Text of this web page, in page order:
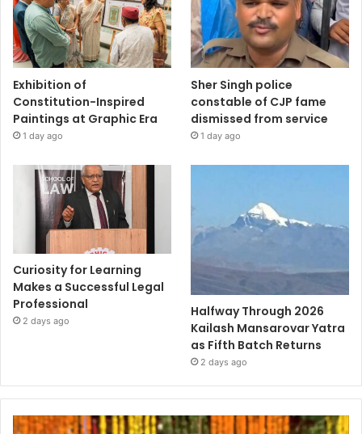
Exhibition of
Constitution-Inspired
Paintings at Graphic Era
1 day ago
Sher Singh police
constable of CJP fame
dismissed from service
1 day ago
Curiosity for Learning
Makes a Successful Legal
Professional
2 days ago
Halfway Through 2026
Kailash Mansarovar Yatra
as Fifth Batch Returns
2 days ago